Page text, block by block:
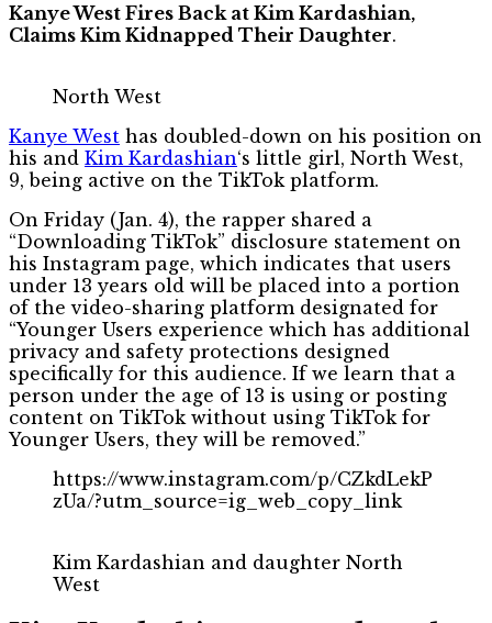
Kanye West Fires Back at Kim Kardashian,
Claims Kim Kidnapped Their Daughter.
North West
Kanye West has doubled-down on his position on
his and Kim Kardashian‘s little girl, North West,
9, being active on the TikTok platform.
On Friday (Jan. 4), the rapper shared a
“Downloading TikTok” disclosure statement on
his Instagram page, which indicates that users
under 13 years old will be placed into a portion
of the video-sharing platform designated for
“Younger Users experience which has additional
privacy and safety protections designed
specifically for this audience. If we learn that a
person under the age of 13 is using or posting
content on TikTok without using TikTok for
Younger Users, they will be removed.”
https://www.instagram.com/p/CZkdLekP
zUa/?utm_source=ig_web_copy_link
Kim Kardashian and daughter North
West